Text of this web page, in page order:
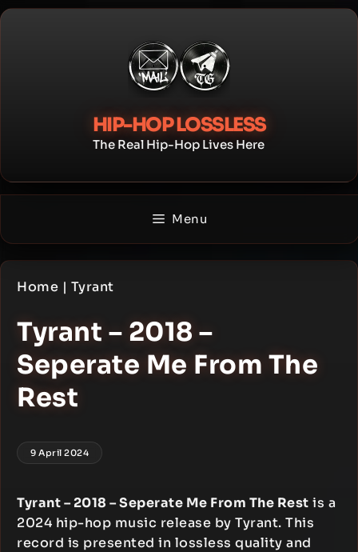
Skip
HIP-HOP LOSSLESS
The Real Hip-Hop Lives Here
Menu
Home | Tyrant
Tyrant – 2018 –
Seperate Me From The
Rest
9 April 2024
Tyrant – 2018 – Seperate Me From The Rest is a
2024 hip-hop music release by Tyrant. This
record is presented in lossless quality and